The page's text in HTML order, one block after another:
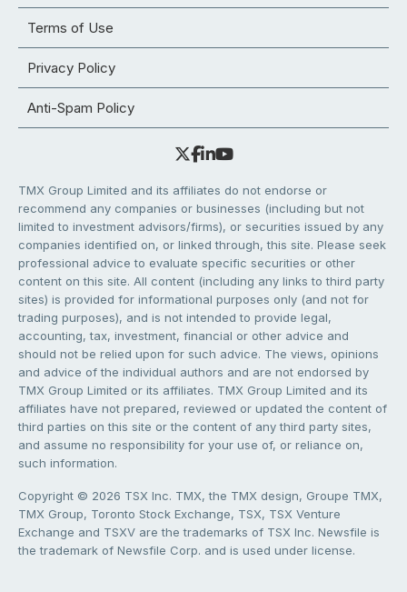
Terms of Use
Privacy Policy
Anti-Spam Policy
TMX Group Limited and its affiliates do not endorse or
recommend any companies or businesses (including but not
limited to investment advisors/firms), or securities issued by any
companies identified on, or linked through, this site. Please seek
professional advice to evaluate specific securities or other
content on this site. All content (including any links to third party
sites) is provided for informational purposes only (and not for
trading purposes), and is not intended to provide legal,
accounting, tax, investment, financial or other advice and
should not be relied upon for such advice. The views, opinions
and advice of the individual authors and are not endorsed by
TMX Group Limited or its affiliates. TMX Group Limited and its
affiliates have not prepared, reviewed or updated the content of
third parties on this site or the content of any third party sites,
and assume no responsibility for your use of, or reliance on,
such information.
Copyright © 2026 TSX Inc. TMX, the TMX design, Groupe TMX,
TMX Group, Toronto Stock Exchange, TSX, TSX Venture
Exchange and TSXV are the trademarks of TSX Inc. Newsfile is
the trademark of Newsfile Corp. and is used under license.